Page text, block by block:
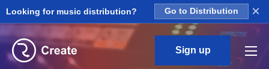
Looking for music distribution? Go to Distribution ×
Sign up